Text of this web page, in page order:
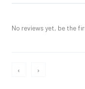
No reviews yet, be the
‹ ›